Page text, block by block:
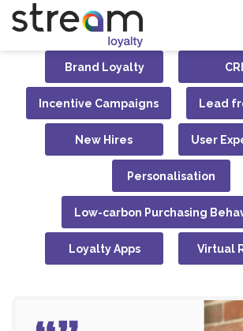
Brand Loyalty
Incentive Campaigns Lead
New Hires User
Personalisation
Low-carbon Purchasing
Loyalty Apps Virtual